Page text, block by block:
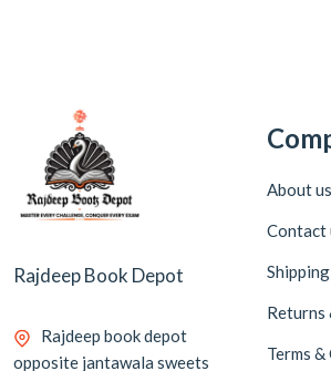
Rajdeep Book Depot
Rajdeep book depot
opposite jantawala sweets
About us
Contact
Returns
Terms